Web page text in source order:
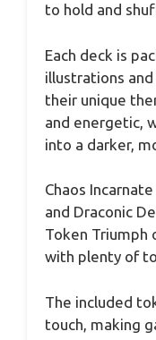
to hold and
Each deck is
illustrations
their unique
and energetic,
into a darker,
Chaos
and Draconic
Token Triumph
with plenty of
The included
touch, making